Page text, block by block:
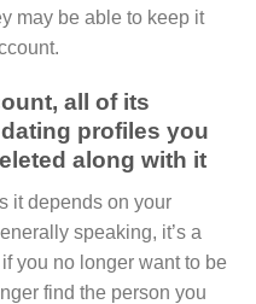
may be able to keep it
all of its
profiles you
along with it
it depends on your
speaking, it’s a
you no longer want to be
find the person you